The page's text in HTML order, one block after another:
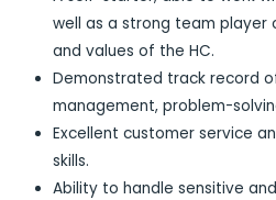
well as a strong team player
and values of the HC.
Demonstrated track record
management, problem-
Excellent customer service
skills.
Ability to handle sensitive